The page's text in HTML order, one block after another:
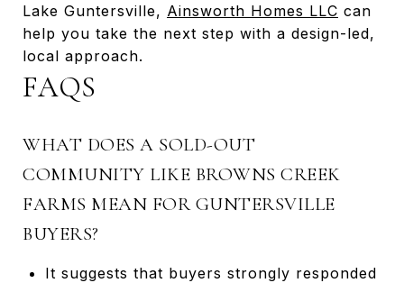
Lake Guntersville, Ainsworth Homes LLC can
help you take the next step with a design-led,
local approach.
FAQS
WHAT DOES A SOLD-OUT
COMMUNITY LIKE BROWNS CREEK
FARMS MEAN FOR GUNTERSVILLE
BUYERS?
It suggests that buyers strongly responded